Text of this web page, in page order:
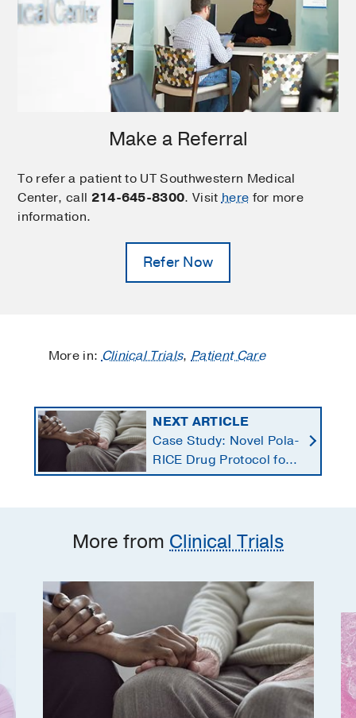
Make a Referral
To refer a patient to UT Southwestern Medical
Center, call 214-645-8300. Visithere for more
information.
Refer Now
More in:Clinical Trials,Patient Care
NEXT ARTICLE
Case Study: Novel Pola-
RICE Drug Protocol for
Stage 4 Lymphoma
More from Clinical Trials